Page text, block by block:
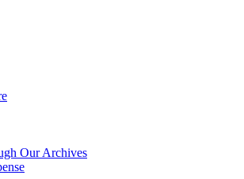
Our Archives